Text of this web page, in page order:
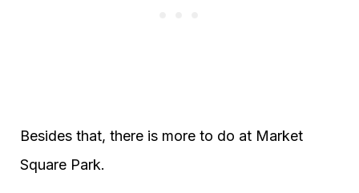
Besides that, there is more to do at Market
Square Park.